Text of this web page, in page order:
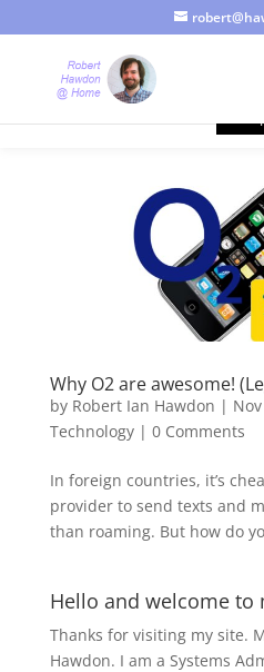
Why O2 are awesome!
by Robert Ian Hawdon |
Technology| 0 Comments
In foreign countries, it’s
provider to send texts and
than roaming. But how do
Hello and welcome to
Thanks for visiting my site.
Hawdon. I am a Systems
Just a quick heads up, this
probably care, it's just I'm
continuing to use this site, I